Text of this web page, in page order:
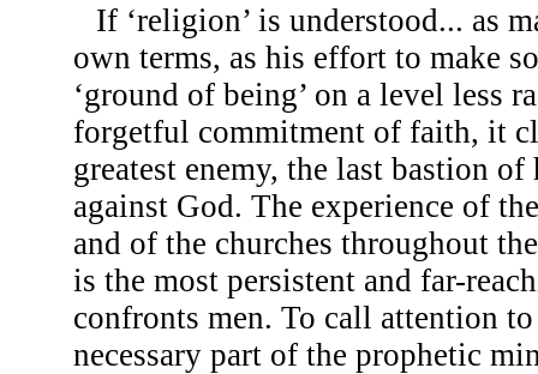
If ‘religion’ is understood... as
own terms, as his effort to make
‘ground of being’ on a level less
forgetful commitment of faith, it
greatest enemy, the last bastion
against God. The experience of
and of the churches throughout
is the most persistent and far-
confronts men. To call attention
necessary part of the prophetic